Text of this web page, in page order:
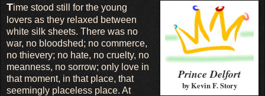
Prince Delfort
by Kevin F. Story
Time stood still for the young
lovers as they relaxed between
white silk sheets. There was no
war, no bloodshed; no commerce,
no thievery; no hate, no cruelty, no
meanness, no sorrow; only love in
that moment, in that place, that
seemingly placeless place. At